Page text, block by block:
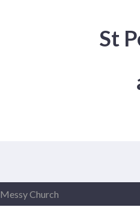
St
Messy Church